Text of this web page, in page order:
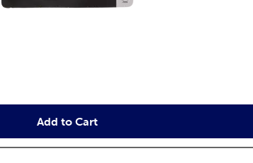
Add to Cart